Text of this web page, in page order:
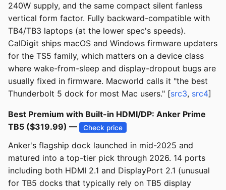
240W supply, and the same compact silent fanless
vertical form factor. Fully backward-compatible with
TB4/TB3 laptops (at the lower spec's speeds).
CalDigit ships macOS and Windows firmware updaters
for the TS5 family, which matters on a device class
where wake-from-sleep and display-dropout bugs are
usually fixed in firmware. Macworld calls it "the best
Thunderbolt 5 dock for most Mac users." [src3, src4]
Best Premium with Built-in HDMI/DP: Anker Prime
TB5 ($319.99) —
Check price
Anker's flagship dock launched in mid-2025 and
matured into a top-tier pick through 2026. 14 ports
including both HDMI 2.1 and DisplayPort 2.1 (unusual
for TB5 docks that typically rely on TB5 display